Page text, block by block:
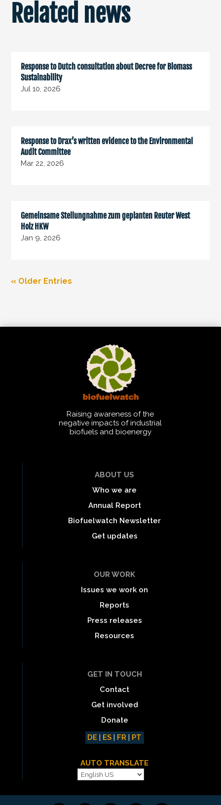
Related news
Response to Dutch consultation about Decree for Biomass
Sustainability
Jul 10, 2026
Response to Drax’s written evidence to the Environmental
Audit Committee
Mar 22, 2026
Gemeinsame Stellungnahme zum geplanten Reuter West
Holz HKW
Jan 9, 2026
« Older Entries
Raising awareness of the
negative impacts of industrial
biofuels and bioenergy
ABOUT US
Who we are
Annual Report
Biofuelwatch Newsletter
Get updates
OUR WORK
Issues we work on
Reports
Press releases
Resources
GET IN TOUCH
Contact
Get involved
Donate
DE | ES | FR | PT
AUTO TRANSLATE